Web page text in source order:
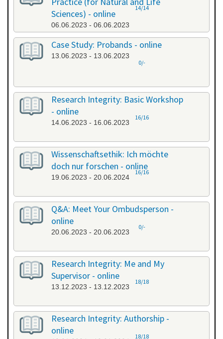
Sciences) - online
06.06.2023 - 06.06.2023
14/14
Case Study: Probands - online
13.06.2023 - 13.06.2023
0/-
Research Integrity: Basic Workshop
- online
14.06.2023 - 16.06.2023
16/16
Wissenschaftsethik: Ich möchte
doch nur forschen - online
19.06.2023 - 20.06.2024
16/16
Q&A: Meet Your Ombudsperson -
online
20.06.2023 - 20.06.2023
0/-
Research Integrity: Me and My
Supervisor - online
13.12.2023 - 13.12.2023
18/18
Research Integrity: Authorship -
online
18/18